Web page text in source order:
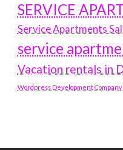
SERVICE
Service Apartments
service
Vacation rentals in
Wordpress Development